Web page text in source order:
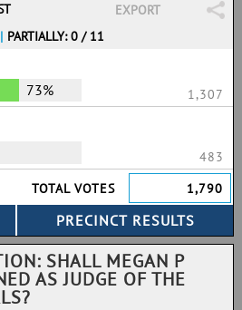
EXPORT
| PARTIALLY: 0 / 11
73%
1,307
483
TOTAL VOTES
1,790
SHALL MEGAN P
AS JUDGE OF THE